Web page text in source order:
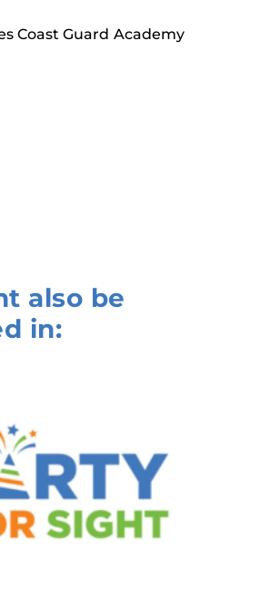
Coast Guard Academy
also be
in: